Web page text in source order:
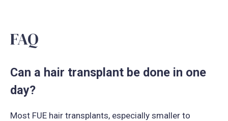
FAQ
Can a hair transplant be done in one
day?
Most FUE hair transplants, especially smaller to